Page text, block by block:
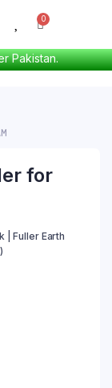
Pakistan.
for
| Fuller Earth